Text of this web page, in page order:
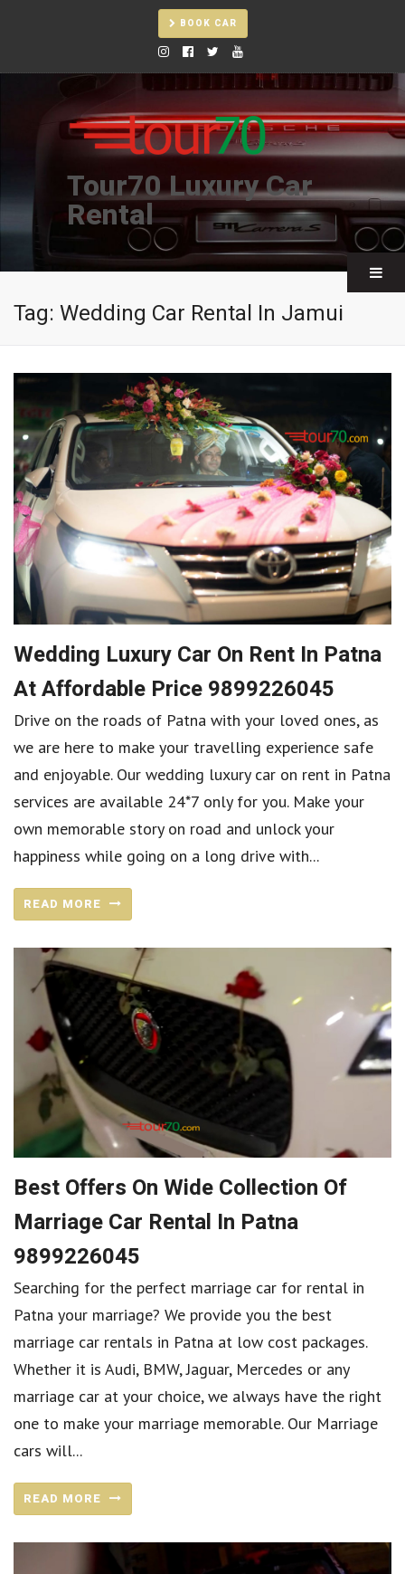
BOOK CAR
Tour70 Luxury Car
Rental
Tag: Wedding Car Rental In Jamui
Wedding Luxury Car On Rent In Patna
At Affordable Price 9899226045
Drive on the roads of Patna with your loved ones, as
we are here to make your travelling experience safe
and enjoyable. Our wedding luxury car on rent in Patna
services are available 24*7 only for you. Make your
own memorable story on road and unlock your
happiness while going on a long drive with...
READ MORE
Best Offers On Wide Collection Of
Marriage Car Rental In Patna
9899226045
Searching for the perfect marriage car for rental in
Patna your marriage? We provide you the best
marriage car rentals in Patna at low cost packages.
Whether it is Audi, BMW, Jaguar, Mercedes or any
marriage car at your choice, we always have the right
one to make your marriage memorable. Our Marriage
cars will...
READ MORE